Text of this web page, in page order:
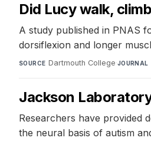
Did Lucy walk,
A study published in PNAS
dorsiflexion and longer
SOURCE Dartmouth College·JOURNAL
Jackson
Researchers have provided
the neural basis of autism